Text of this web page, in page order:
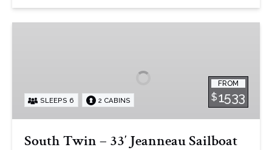
Sailboat
FROM
$1533
SLEEPS 6 2 CABINS
South Twin – 33′ Jeanneau Sailboat